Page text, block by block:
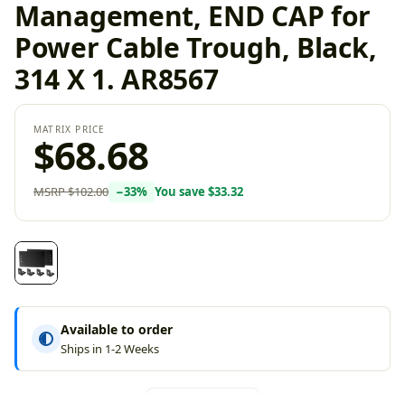
Management, END CAP for
Power Cable Trough, Black,
314 X 1. AR8567
MATRIX PRICE
$68.68
MSRP$102.00 −33% You save $33.32
Available to order
Ships in 1-2 Weeks